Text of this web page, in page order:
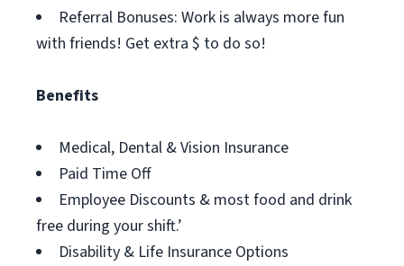
Referral Bonuses: Work is always more fun
with friends! Get extra $ to do so!
Benefits
Medical, Dental & Vision Insurance
Paid Time Off
Employee Discounts & most food and drink
free during your shift.’
Disability & Life Insurance Options